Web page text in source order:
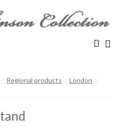
Regional products
London